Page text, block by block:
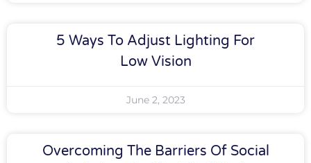
5 Ways To Adjust Lighting For
Low Vision
June 2, 2023
Overcoming The Barriers Of Social